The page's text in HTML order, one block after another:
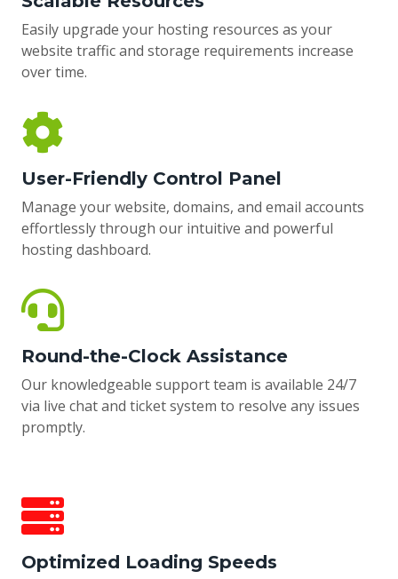
Easily upgrade your hosting resources as your
website traffic and storage requirements increase
over time.
User-Friendly Control Panel
Manage your website, domains, and email accounts
effortlessly through our intuitive and powerful
hosting dashboard.
Round-the-Clock Assistance
Our knowledgeable support team is available 24/7
via live chat and ticket system to resolve any issues
promptly.
Optimized Loading Speeds